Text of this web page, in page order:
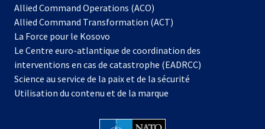
Allied Command Operations (ACO)
dans
nouvel
onglet
Allied Command Transformation (ACT)
La Force pour le Kosovo
dans
un
nouvel
onglet
Le Centre euro-atlantique de coordination des
interventions en cas de catastrophe (EADRCC)
Science au service de la paix et de la sécurité
Utilisation du contenu et de la marque